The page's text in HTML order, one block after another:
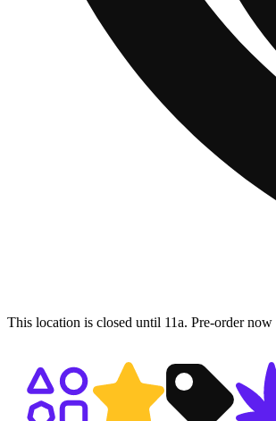
This location is closed until 11a. Pre-order
Shop featured